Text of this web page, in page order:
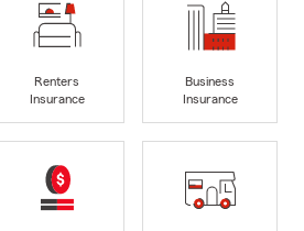
Renters
Insurance
Business
Insurance